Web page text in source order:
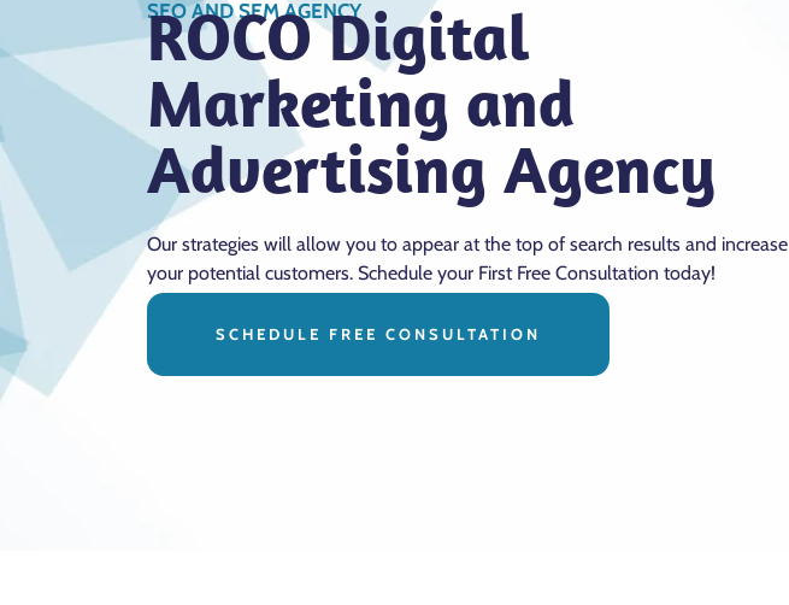
SEO AND SEM AGENCY
ROCO Digital
Marketing and
Advertising Agency
Our strategies will allow you to appear at the top of search results and increase
your potential customers. Schedule your First Free Consultation today!
SCHEDULE FREE CONSULTATION